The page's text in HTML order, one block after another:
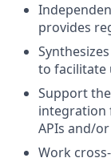
provides
Synthesizes
to facilitate
Support
integration
APIs and/
Work